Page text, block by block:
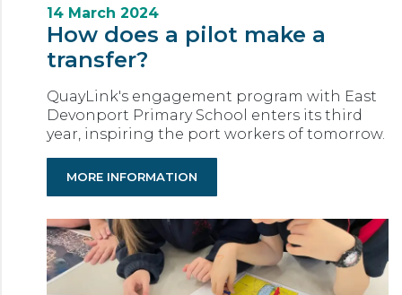
14 March 2024
How does a pilot make a
transfer?
QuayLink's engagement program with East
Devonport Primary School enters its third
year, inspiring the port workers of tomorrow.
MORE INFORMATION